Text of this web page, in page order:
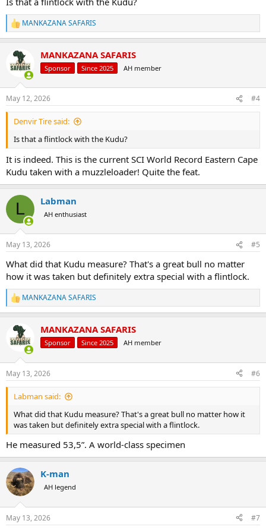
R
e
c
t
i
s
:
MANKAZANA SAFARIS
MANKAZANA SAFARIS
Sponsor Since 2025 AH member
May 12, 2026 #4
Denvir Tire said:
Is that a flintlock with the Kudu?
It is indeed. This is the current SCI World Record Eastern Cape
Kudu taken with a muzzleloader! Quite the feat.
L Labman
AH enthusiast
May 13, 2026 #5
What did that Kudu measure? That's a great bull no matter
how it was taken but definitely extra special with a flintlock.
R
e
c
t
s
:
MANKAZANA SAFARIS
MANKAZANA SAFARIS
Sponsor Since 2025 AH member
May 13, 2026 #6
Labman said:
What did that Kudu measure? That's a great bull no matter how it
was taken but definitely extra special with a flintlock.
He measured 53,5”. A world-class specimen
K-man
AH legend
May 13, 2026 #7